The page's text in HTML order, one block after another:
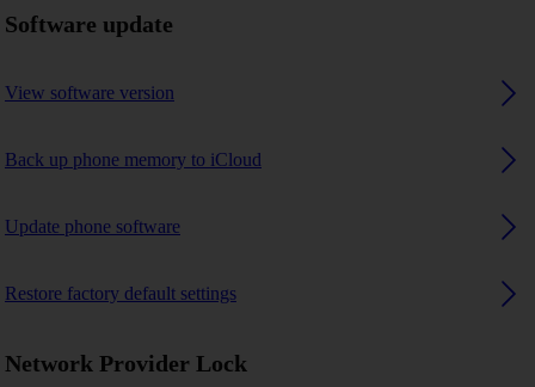
Software update
View software version
Back up phone memory to iCloud
Update phone software
Restore factory default settings
Network Provider Lock